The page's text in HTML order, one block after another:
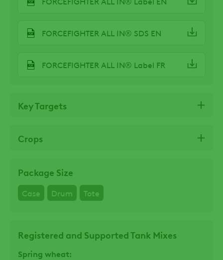
FORCEFIGHTER ALL IN® SDS EN
FORCEFIGHTER ALL IN® Label FR
Key Targets
Crops
Package Size
Case Drum Tote
Registered and Supported Tank Mixes
Spring wheat: